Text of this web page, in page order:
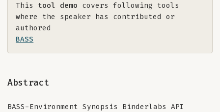
This tool demo covers following tools
where the speaker has contributed or
authored
BASS
Abstract
BASS-Environment Synopsis Binderlabs API